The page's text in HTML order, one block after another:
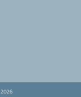
2026